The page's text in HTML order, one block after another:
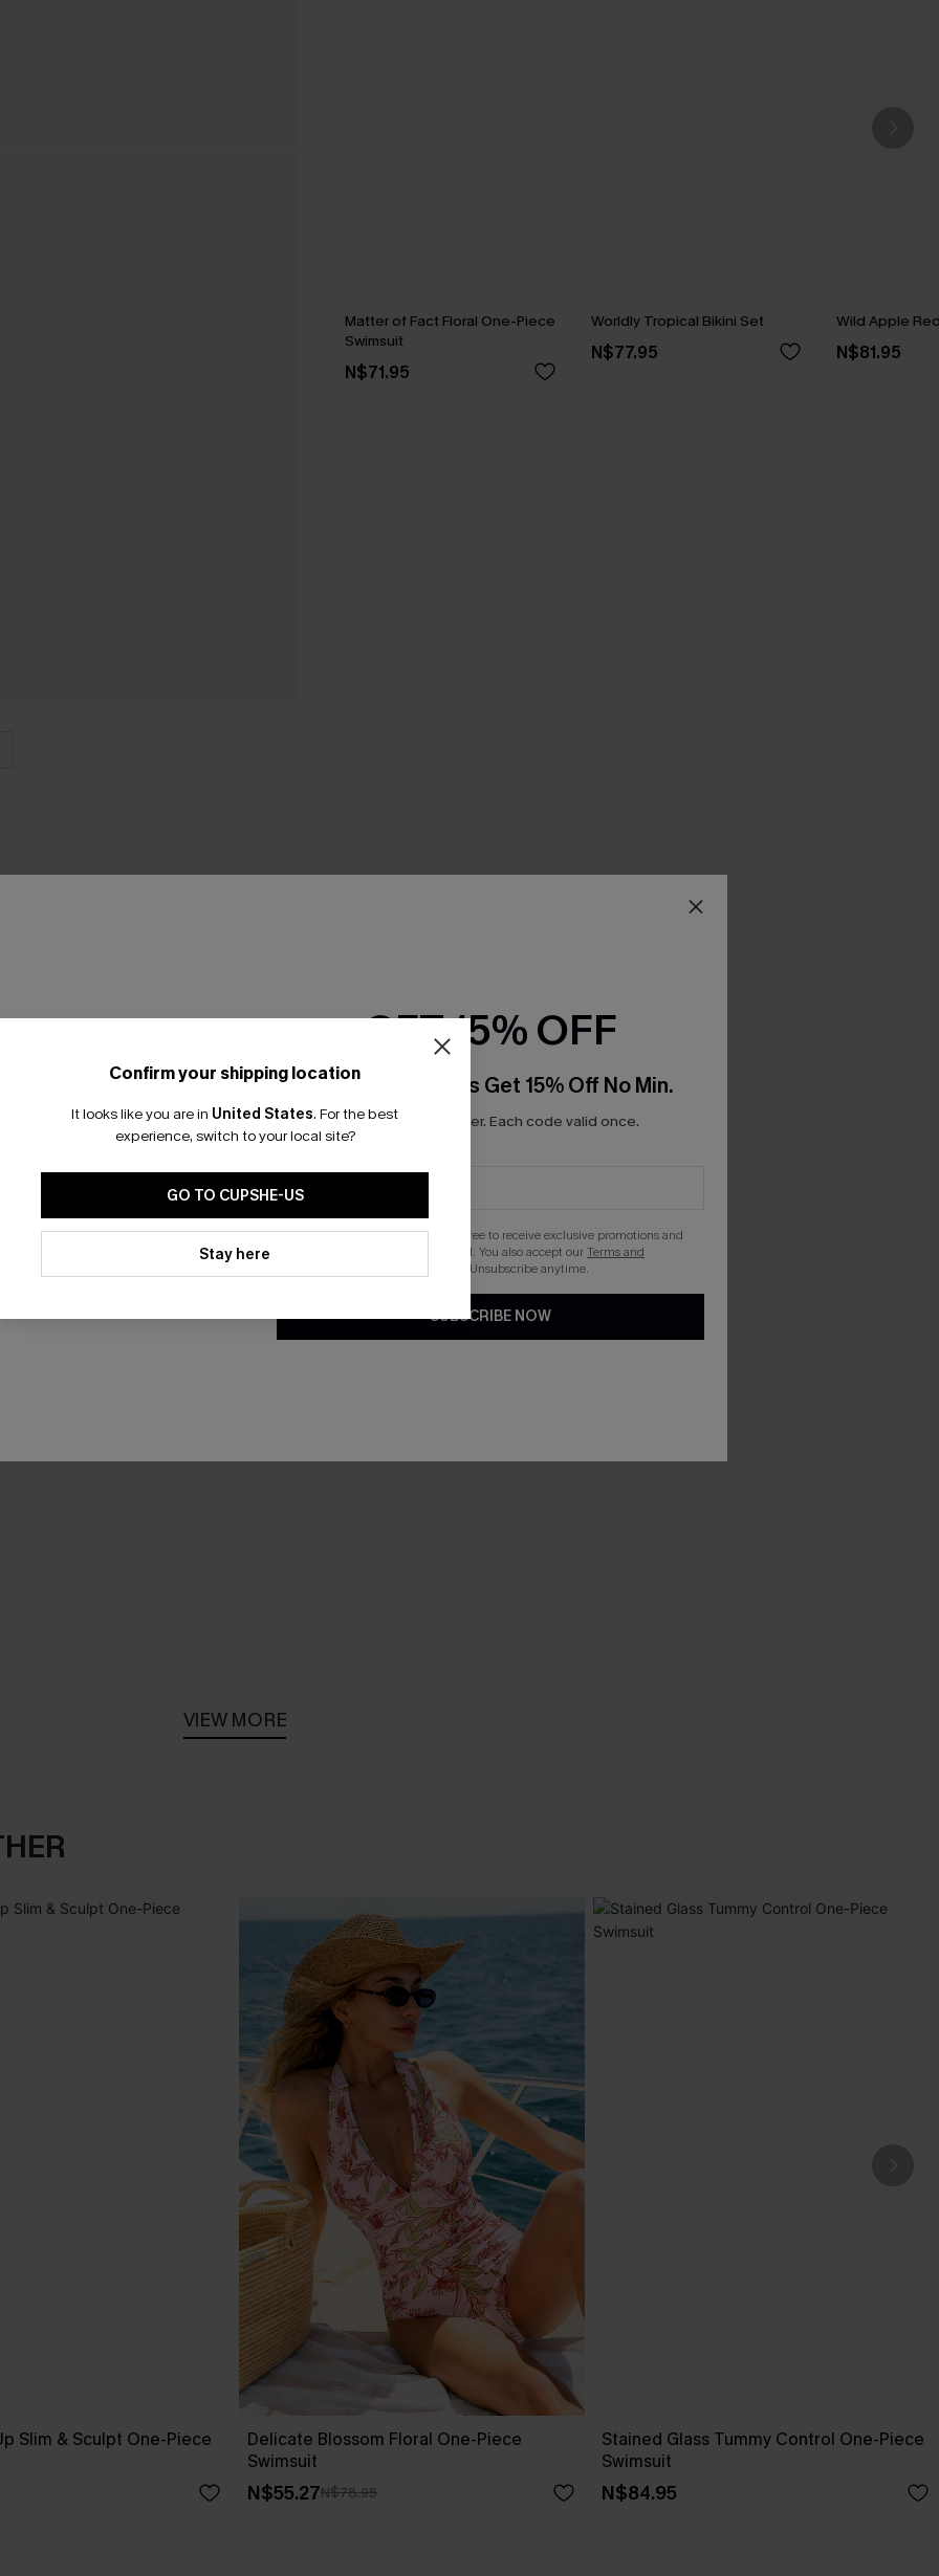
Matter of Fact Floral One-Piece
Swimsuit
N$71.95
Worldly Tropical Bikini Set
N$77.95
Wild Apple
N$81.95
Product Features
VIEW MORE
Slim & Sculpt One-Piece
Delicate Blossom Floral One-Piece
Swimsuit
N$55.27N$78.95
Stained Glass Tummy Control One-Piece
Swimsuit
N$84.95
Confirm your shipping location
It looks like you are in United States. For the best
experience, switch to your local site?
GO TO CUPSHE-US
Stay here
GET 15% OFF
Email Subscribers Get 15% Off No Min.
*One code per order. Each code valid once.
By clicking this button, you agree to receive exclusive promotions and
updates from Cupshe via email. You also accept ourTerms and
. Unsubscribe anytime.
SUBSCRIBE NOW